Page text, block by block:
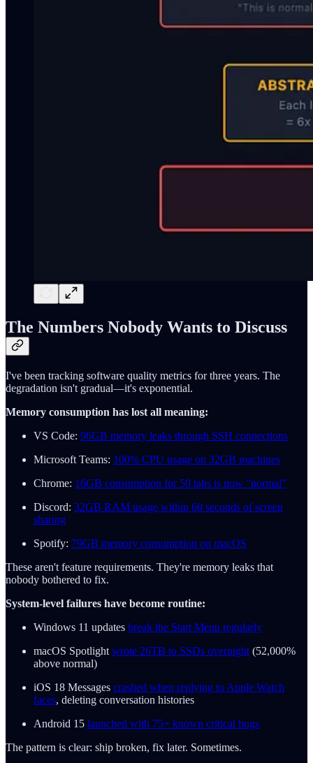
The Numbers Nobody Wants to Discuss
I've been tracking software quality metrics for three years. The
degradation isn't gradual—it's exponential.
Memory consumption has lost all meaning:
VS Code: 96GB memory leaks through SSH connections
Microsoft Teams: 100% CPU usage on 32GB machines
Chrome: 16GB consumption for 50 tabs is now "normal"
Discord: 32GB RAM usage within 60 seconds of screen
sharing
Spotify: 79GB memory consumption on macOS
These aren't feature requirements. They're memory leaks that
nobody bothered to fix.
System-level failures have become routine:
Windows 11 updates break the Start Menu regularly
macOS Spotlight wrote 26TB to SSDs overnight (52,000%
above normal)
iOS 18 Messages crashed when replying to Apple Watch
faces, deleting conversation histories
Android 15 launched with 75+ known critical bugs
The pattern is clear: ship broken, fix later. Sometimes.